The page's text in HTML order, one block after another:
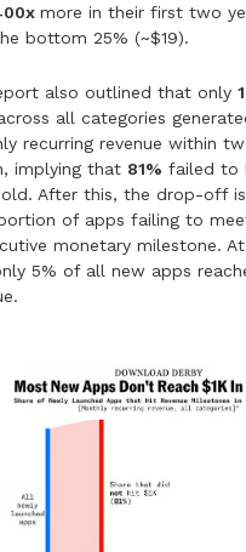
more in their first two
bottom 25% (~$19).
also outlined that only
all categories
recurring revenue within
implying that 81% failed to
After this, the drop-off
of apps failing to
monetary milestone.
5% of all new apps